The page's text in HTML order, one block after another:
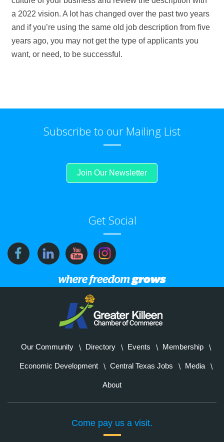
a 2022 vision. A lot has changed over the past two years
and if you’re using the same old job description from five
years ago, you may not get the type of applicants you
want, or need, to be successful.
Subscribe to our Mailing List
Join Our Newsletter
Get Social
Our Community Directory Events Membership
Economic Development Central Texas Jobs Media
About
Come pay us a visit.